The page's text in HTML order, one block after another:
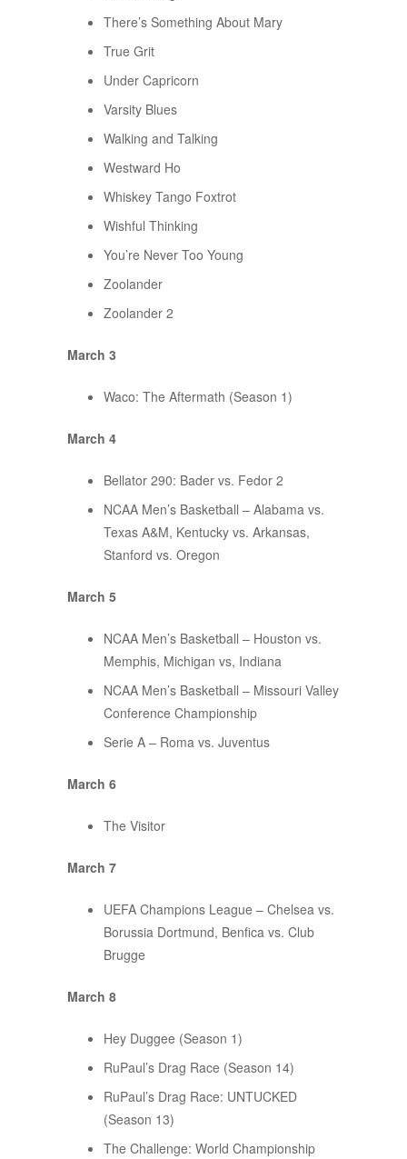
There’s Something About Mary
True Grit
Under Capricorn
Varsity Blues
Walking and Talking
Westward Ho
Whiskey Tango Foxtrot
Wishful Thinking
You’re Never Too Young
Zoolander
Zoolander 2
March 3
Waco: The Aftermath (Season 1)
March 4
Bellator 290: Bader vs. Fedor 2
NCAA Men’s Basketball – Alabama vs.
Texas A&M, Kentucky vs. Arkansas,
Stanford vs. Oregon
March 5
NCAA Men’s Basketball – Houston vs.
Memphis, Michigan vs, Indiana
NCAA Men’s Basketball – Missouri Valley
Conference Championship
Serie A – Roma vs. Juventus
March 6
The Visitor
March 7
UEFA Champions League – Chelsea vs.
Borussia Dortmund, Benfica vs. Club
Brugge
March 8
Hey Duggee (Season 1)
RuPaul’s Drag Race (Season 14)
RuPaul’s Drag Race: UNTUCKED
(Season 13)
The Challenge: World Championship